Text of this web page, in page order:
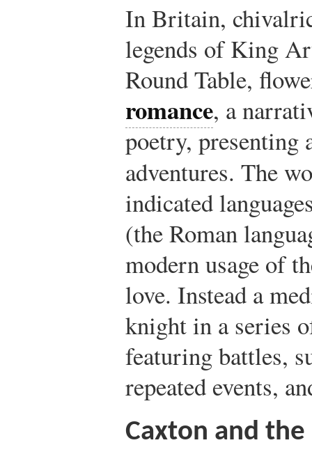
In Britain,
legends of King
Round Table,
romance, a
poetry, presenting
adventures. The
indicated
(the Roman
modern usage of
love. Instead a
knight in a series
featuring battles,
repeated events,
Caxton and